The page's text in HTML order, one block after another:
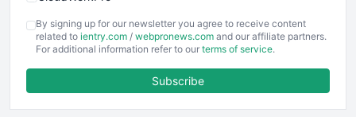
EmployeeExperiencePro
ENTBusinessNews
FinancePro
By signing up for our newsletter you agree to receive content
related to ientry.com / webpronews.com and our affiliate partners.
For additional information refer to our terms of service.
Subscribe